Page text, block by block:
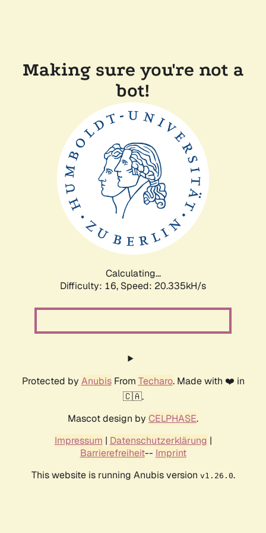
Making sure you're not a
bot!
Calculating...
Difficulty: 16, Speed: 20.335kH/s
Protected by AnubisFrom Techaro. Made with ❤️ in
🇨🇦.
Mascot design by CELPHASE.
Impressum | Datenschutzerklärung |
Barrierefreiheit-- Imprint
This website is running Anubis version v1.26.0.